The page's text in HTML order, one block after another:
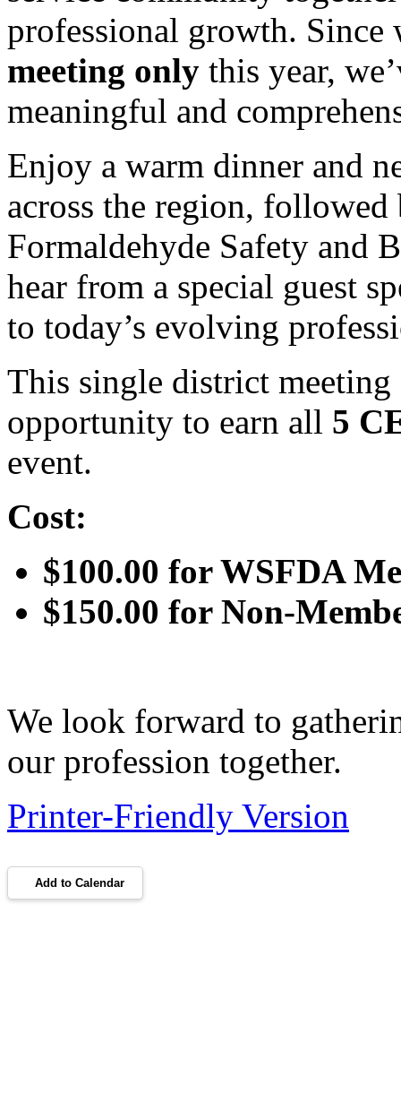
professional growth.
meeting only this year,
meaningful and
Enjoy a warm dinner and
across the region,
Formaldehyde Safety and
hear from a special guest
to today’s evolving
This single district
opportunity to earn all 5
event.
Cost:
$100.00 for WSFDA
$150.00 for Non-
We look forward to
our profession together.
Printer-Friendly Version
Add to Calendar